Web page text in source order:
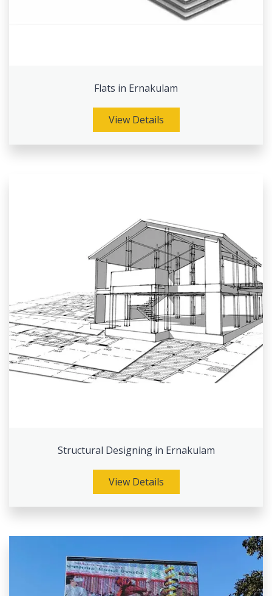
Flats in Ernakulam
View Details
Structural Designing in Ernakulam
View Details